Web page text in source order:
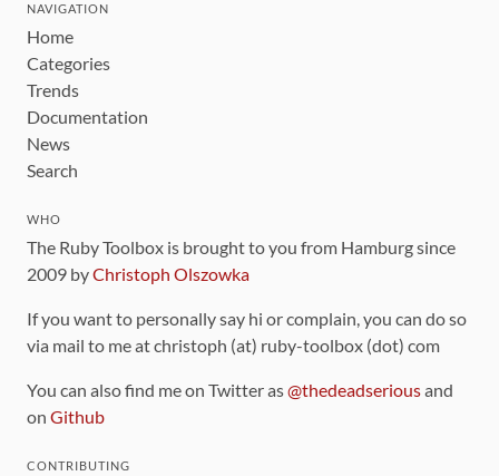
NAVIGATION
Home
Categories
Trends
Documentation
News
Search
WHO
The Ruby Toolbox is brought to you from Hamburg since
2009 byChristoph Olszowka
If you want to personally say hi or complain, you can do so
via mail to me at christoph (at) ruby-toolbox (dot) com
You can also find me on Twitter as@thedeadseriousand
on Github
CONTRIBUTING